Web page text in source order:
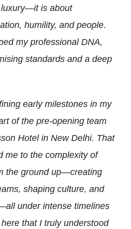
is about
humility, and people.
my professional DNA,
standards and a deep
early milestones in my
of the pre-opening team
Hotel in New Delhi. That
me to the complexity of
the ground up—creating
shaping culture, and
under intense timelines
that I truly understood